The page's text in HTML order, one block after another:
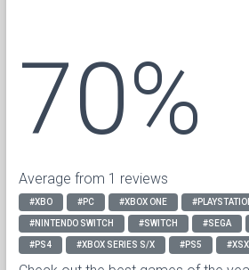
70%
Average from 1 reviews
#XBO #PC #XBOX ONE
#NINTENDO SWITCH #SWITCH #SEGA
#PS4 #XBOX SERIES S/X #PS5 #XSX